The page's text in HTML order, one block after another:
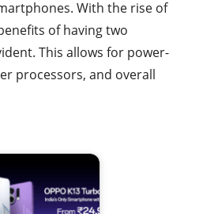
With the rise of
of having two
This allows for power-
processors, and overall